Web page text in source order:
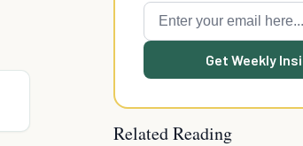
Get Weekly
Related Reading